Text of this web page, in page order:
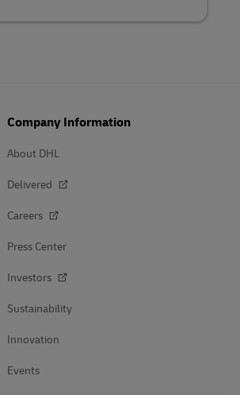
Company Information
About DHL
Delivered
Careers
Press Center
Investors
Sustainability
Innovation
Events